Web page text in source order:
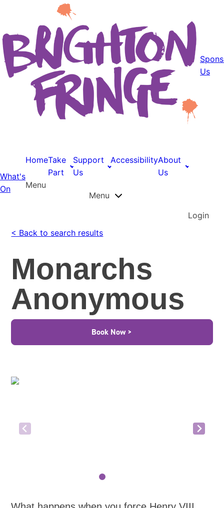
Us
What's
On
HomeTake
Part
Support
Us
AccessibilityAbout
Us
Menu
Menu
Login
< Back to search results
Monarchs
Anonymous
Book Now >